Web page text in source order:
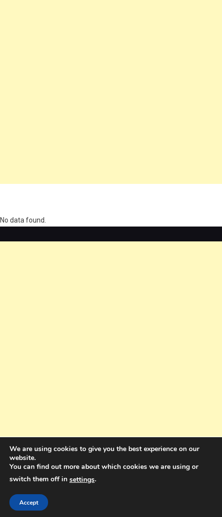
No data found.
Holdings Pty Ltd
We are using cookies to give you the best experience on our
website.
You can find out more about which cookies we are using or
switch them off in settings.
Accept